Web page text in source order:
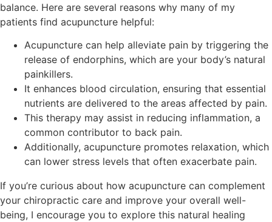
balance. Here are several reasons why many of my
patients find acupuncture helpful:
Acupuncture can help alleviate pain by triggering the
release of endorphins, which are your body’s natural
painkillers.
It enhances blood circulation, ensuring that essential
nutrients are delivered to the areas affected by pain.
This therapy may assist in reducing inflammation, a
common contributor to back pain.
Additionally, acupuncture promotes relaxation, which
can lower stress levels that often exacerbate pain.
If you’re curious about how acupuncture can complement
your chiropractic care and improve your overall well-
being, I encourage you to explore this natural healing